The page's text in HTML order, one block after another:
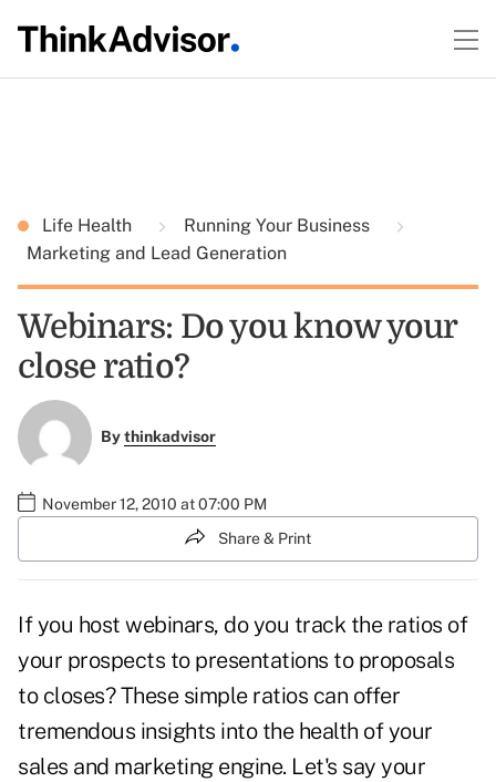
Life Health
Running Your Business
Marketing and Lead Generation
Webinars: Do you know your
close ratio?
Bythinkadvisor
November 12, 2010 at 07:00 PM
Share & Print
If you host webinars, do you track the ratios of
your prospects to presentations to proposals
to closes? These simple ratios can offer
tremendous insights into the health of your
sales and marketing engine. Let's say your